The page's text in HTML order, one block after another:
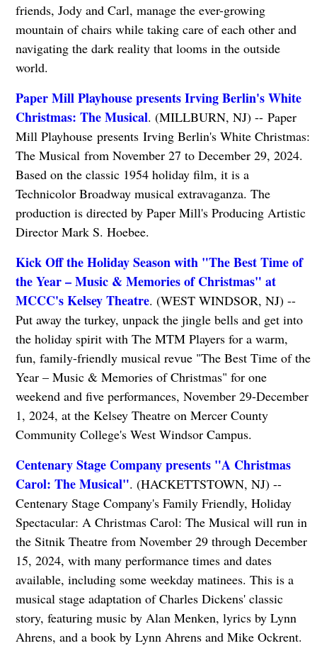
friends, Jody and Carl, manage the ever-growing
mountain of chairs while taking care of each other and
navigating the dark reality that looms in the outside
world.
Paper Mill Playhouse presents Irving Berlin's White
Christmas: The Musical. (MILLBURN, NJ) -- Paper
Mill Playhouse presents Irving Berlin's White Christmas:
The Musical from November 27 to December 29, 2024.
Based on the classic 1954 holiday film, it is a
Technicolor Broadway musical extravaganza. The
production is directed by Paper Mill's Producing Artistic
Director Mark S. Hoebee.
Kick Off the Holiday Season with "The Best Time of
the Year – Music & Memories of Christmas" at
MCCC's Kelsey Theatre. (WEST WINDSOR, NJ) --
Put away the turkey, unpack the jingle bells and get into
the holiday spirit with The MTM Players for a warm,
fun, family-friendly musical revue "The Best Time of the
Year – Music & Memories of Christmas" for one
weekend and five performances, November 29-December
1, 2024, at the Kelsey Theatre on Mercer County
Community College's West Windsor Campus.
Centenary Stage Company presents "A Christmas
Carol: The Musical". (HACKETTSTOWN, NJ) --
Centenary Stage Company's Family Friendly, Holiday
Spectacular: A Christmas Carol: The Musical will run in
the Sitnik Theatre from November 29 through December
15, 2024, with many performance times and dates
available, including some weekday matinees. This is a
musical stage adaptation of Charles Dickens' classic
story, featuring music by Alan Menken, lyrics by Lynn
Ahrens, and a book by Lynn Ahrens and Mike Ockrent.